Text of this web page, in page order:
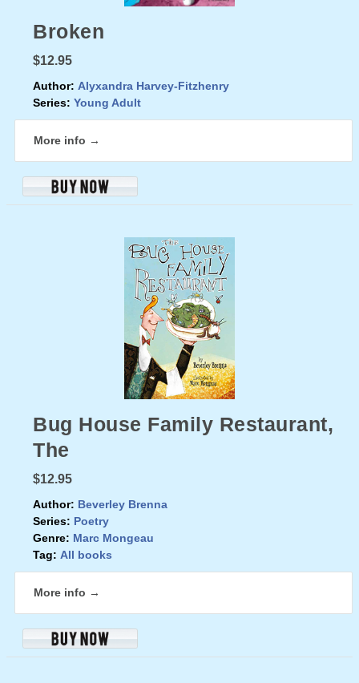
Broken
$12.95
Author: Alyxandra Harvey-Fitzhenry
Series: Young Adult
More info →
Bug House Family Restaurant,
The
$12.95
Author: Beverley Brenna
Series: Poetry
Genre: Marc Mongeau
Tag: All books
More info →